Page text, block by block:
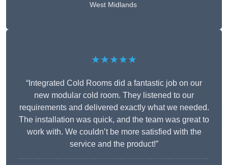
West Midlands
★★★★★
“Integrated Cold Rooms did a fantastic job on our
new modular cold room. They listened to our
requirements and delivered exactly what we needed.
The installation was quick, and the team was great to
work with. We couldn’t be more satisfied with the
service and the product!”